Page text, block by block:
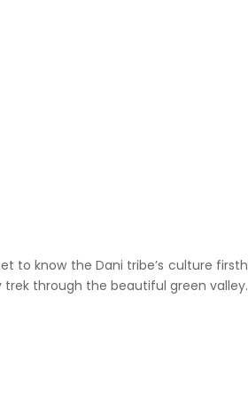
to know the Dani tribe’s culture
trek through the beautiful green valley.